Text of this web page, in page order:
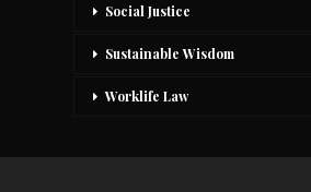
Social Justice
Sustainable Wisdom
Worklife Law